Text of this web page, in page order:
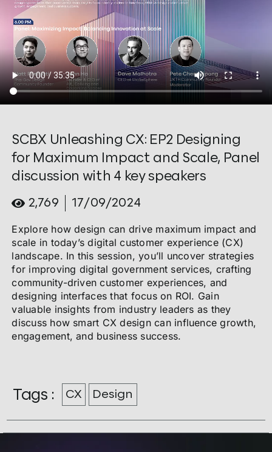
SCBX Unleashing CX: EP2 Designing
for Maximum Impact and Scale, Panel
discussion with 4 key speakers
2,769 17/09/2024
Explore how design can drive maximum impact and
scale in today’s digital customer experience (CX)
landscape. In this session, you’ll uncover strategies
for improving digital government services, crafting
community-driven customer experiences, and
designing interfaces that focus on ROI. Gain
valuable insights from industry leaders as they
discuss how smart CX design can influence growth,
engagement, and business success.
Tags : CX Design